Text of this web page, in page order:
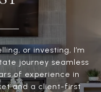
or investing, I’m
journey seamless
of experience in
and a client-first